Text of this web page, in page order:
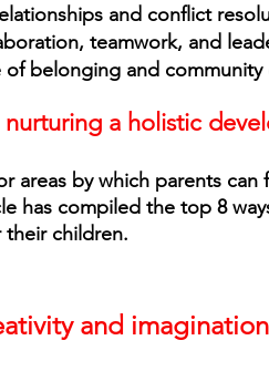
and conflict
teamwork, and
of belonging and
nurturing a holistic
areas by which parents
has compiled the top 8
their children.
and